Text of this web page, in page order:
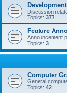
Development
Discussion
Topics: 377
Feature
Announcement
Topics: 3
Computer
General
Topics: 42